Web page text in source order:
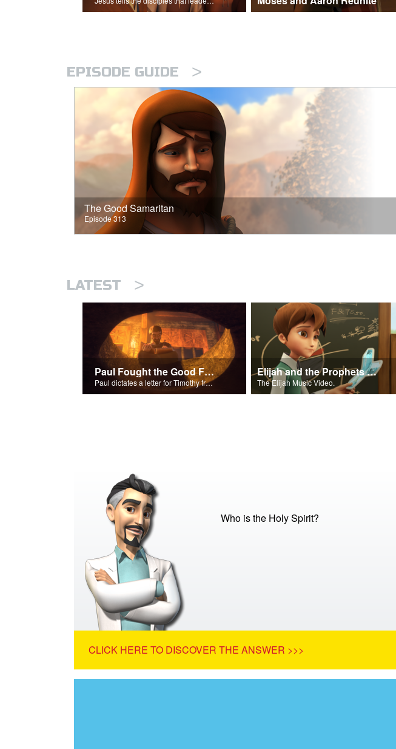
EPISODE GUIDE >
The Good Samaritan
Episode 313
LATEST >
Paul Fought the Good Fight
Paul dictates a letter for Timothy from his prison cell in Rome.
Elijah and the Prophets Song
The Elijah Music Video.
Who is the Holy Spirit?
CLICK HERE TO DISCOVER THE ANSWER >>>